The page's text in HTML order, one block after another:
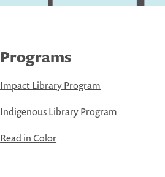
Programs
Impact Library Program
Indigenous Library Program
Read in Color